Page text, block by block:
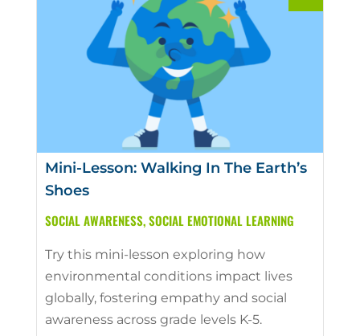
Mini-Lesson: Walking In The Earth’s
Shoes
SOCIAL AWARENESS,SOCIAL EMOTIONAL LEARNING
Try this mini-lesson exploring how
environmental conditions impact lives
globally, fostering empathy and social
awareness across grade levels K-5.